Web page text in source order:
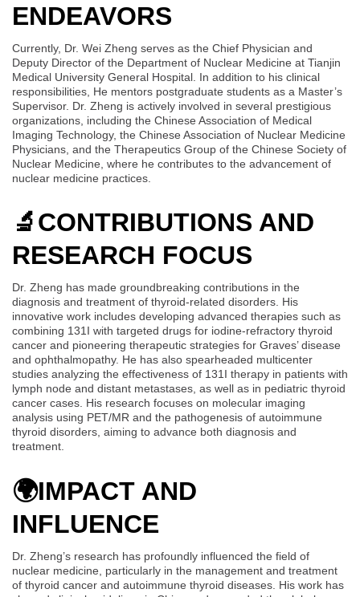
ENDEAVORS
Currently, Dr. Wei Zheng serves as the Chief Physician and
Deputy Director of the Department of Nuclear Medicine at Tianjin
Medical University General Hospital. In addition to his clinical
responsibilities, He mentors postgraduate students as a Master’s
Supervisor. Dr. Zheng is actively involved in several prestigious
organizations, including the Chinese Association of Medical
Imaging Technology, the Chinese Association of Nuclear Medicine
Physicians, and the Therapeutics Group of the Chinese Society of
Nuclear Medicine, where he contributes to the advancement of
nuclear medicine practices.
🔬CONTRIBUTIONS AND
RESEARCH FOCUS
Dr. Zheng has made groundbreaking contributions in the
diagnosis and treatment of thyroid-related disorders. His
innovative work includes developing advanced therapies such as
combining 131I with targeted drugs for iodine-refractory thyroid
cancer and pioneering therapeutic strategies for Graves’ disease
and ophthalmopathy. He has also spearheaded multicenter
studies analyzing the effectiveness of 131I therapy in patients with
lymph node and distant metastases, as well as in pediatric thyroid
cancer cases. His research focuses on molecular imaging
analysis using PET/MR and the pathogenesis of autoimmune
thyroid disorders, aiming to advance both diagnosis and
treatment.
🌍IMPACT AND
INFLUENCE
Dr. Zheng’s research has profoundly influenced the field of
nuclear medicine, particularly in the management and treatment
of thyroid cancer and autoimmune thyroid diseases. His work has